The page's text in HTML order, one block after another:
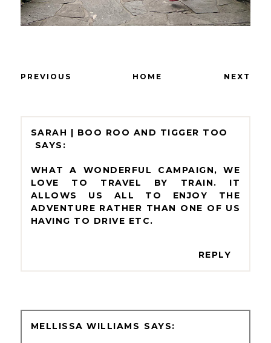
PREVIOUS HOME NEXT
SARAH | BOO ROO AND TIGGER TOO
WHAT A WONDERFUL CAMPAIGN, WE
LOVE TO TRAVEL BY TRAIN. IT
ALLOWS US ALL TO ENJOY THE
ADVENTURE RATHER THAN ONE OF US
HAVING TO DRIVE ETC.
REPLY
MELLISSA WILLIAMS